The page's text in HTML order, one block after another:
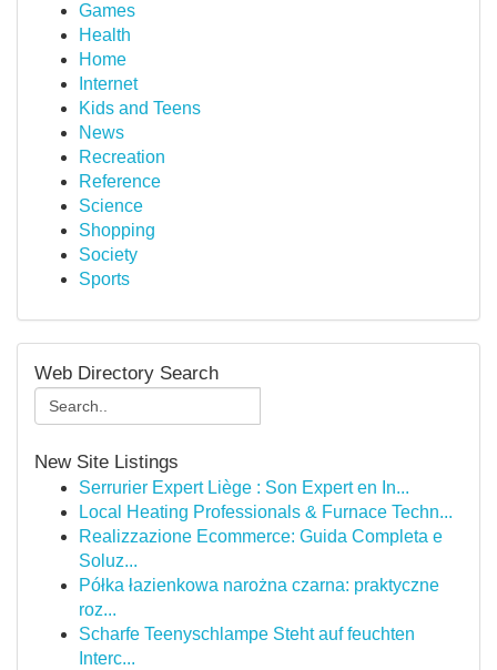
Games
Health
Home
Internet
Kids and Teens
News
Recreation
Reference
Science
Shopping
Society
Sports
Web Directory Search
New Site Listings
Serrurier Expert Liège : Son Expert en In...
Local Heating Professionals & Furnace Techn...
Realizzazione Ecommerce: Guida Completa e
Soluz...
Półka łazienkowa narożna czarna: praktyczne
roz...
Scharfe Teenyschlampe Steht auf feuchten
Interc...